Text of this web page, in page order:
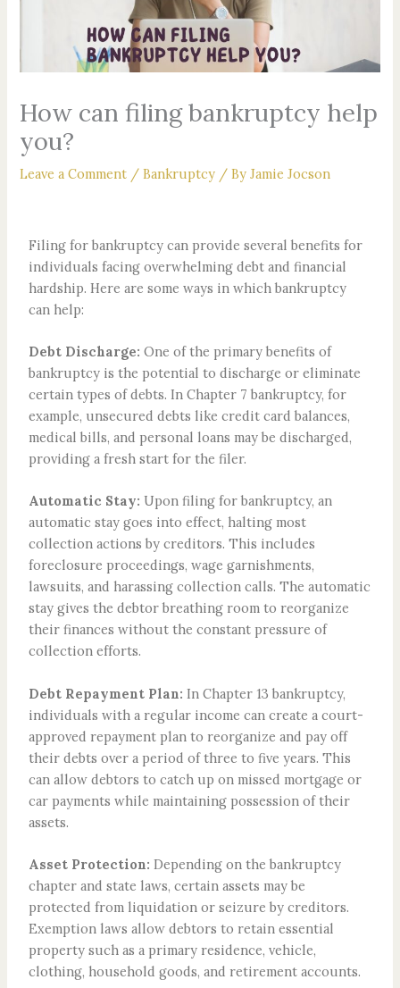
How can filing bankruptcy help
you?
Leave a Comment /Bankruptcy / ByJamie Jocson
Filing for bankruptcy can provide several benefits for
individuals facing overwhelming debt and financial
hardship. Here are some ways in which bankruptcy
can help:
Debt Discharge:One of the primary benefits of
bankruptcy is the potential to discharge or eliminate
certain types of debts. In Chapter 7 bankruptcy, for
example, unsecured debts like credit card balances,
medical bills, and personal loans may be discharged,
providing a fresh start for the filer.
Automatic Stay:Upon filing for bankruptcy, an
automatic stay goes into effect, halting most
collection actions by creditors. This includes
foreclosure proceedings, wage garnishments,
lawsuits, and harassing collection calls. The automatic
stay gives the debtor breathing room to reorganize
their finances without the constant pressure of
collection efforts.
Debt Repayment Plan: In Chapter 13 bankruptcy,
individuals with a regular income can create a court-
approved repayment plan to reorganize and pay off
their debts over a period of three to five years. This
can allow debtors to catch up on missed mortgage or
car payments while maintaining possession of their
assets.
Asset Protection:Depending on the bankruptcy
chapter and state laws, certain assets may be
protected from liquidation or seizure by creditors.
Exemption laws allow debtors to retain essential
property such as a primary residence, vehicle,
clothing, household goods, and retirement accounts.